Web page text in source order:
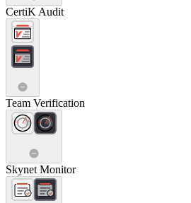
CertiK Audit
Team Verification
Skynet Monitor